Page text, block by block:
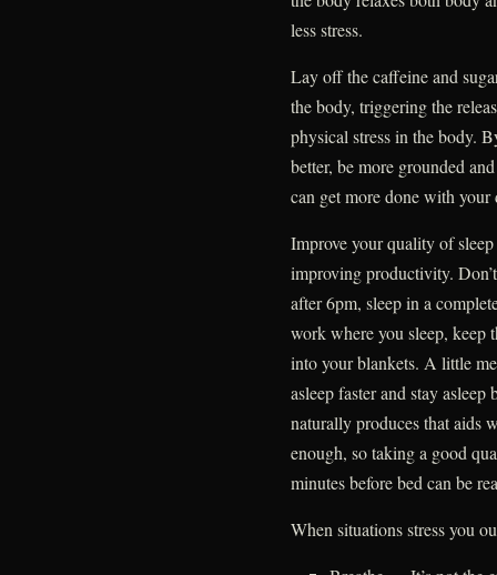
less stress.
Lay off the caffeine and
the body, triggering the
physical stress in the body.
better, be more grounded
can get more done with your
Improve your quality of
improving productivity.
after 6pm, sleep in a
work where you sleep, keep
into your blankets. A little
asleep faster and stay
naturally produces that aids
enough, so taking a good
minutes before bed can be
When situations stress you